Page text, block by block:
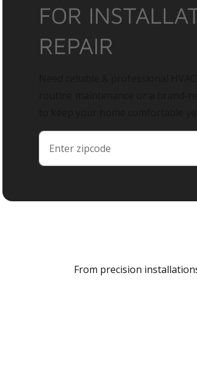
FOR
REPAIR
From precision